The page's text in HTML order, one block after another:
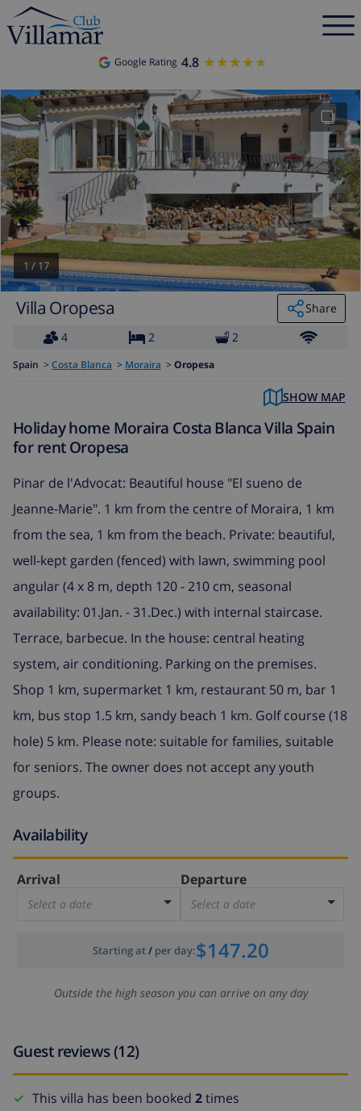
Google Rating 4.8 ★★★★★
★★★★★
1 / 17
Villa Oropesa
Share
4
2 2
Spain > Costa Blanca > Moraira > Oropesa
SHOW MAP
Holiday home Moraira Costa Blanca Villa Spain
for rent Oropesa
Pinar de l'Advocat: Beautiful house "El sueno de
Jeanne-Marie". 1 km from the centre of Moraira, 1 km
from the sea, 1 km from the beach. Private: beautiful,
well-kept garden (fenced) with lawn, swimming pool
angular (4 x 8 m, depth 120 - 210 cm, seasonal
availability: 01.Jan. - 31.Dec.) with internal staircase.
Terrace, barbecue. In the house: central heating
system, air conditioning. Parking on the premises.
Shop 1 km, supermarket 1 km, restaurant 50 m, bar 1
km, bus stop 1.5 km, sandy beach 1 km. Golf course (18
hole) 5 km. Please note: suitable for families, suitable
for seniors. The owner does not accept any youth
groups.
Availability
Arrival
Select a date
Departure
Select a date
Starting at/ per day:$147.20
Outside the high season you can arrive on any day
Guest reviews (12)
This villa has been booked 2times